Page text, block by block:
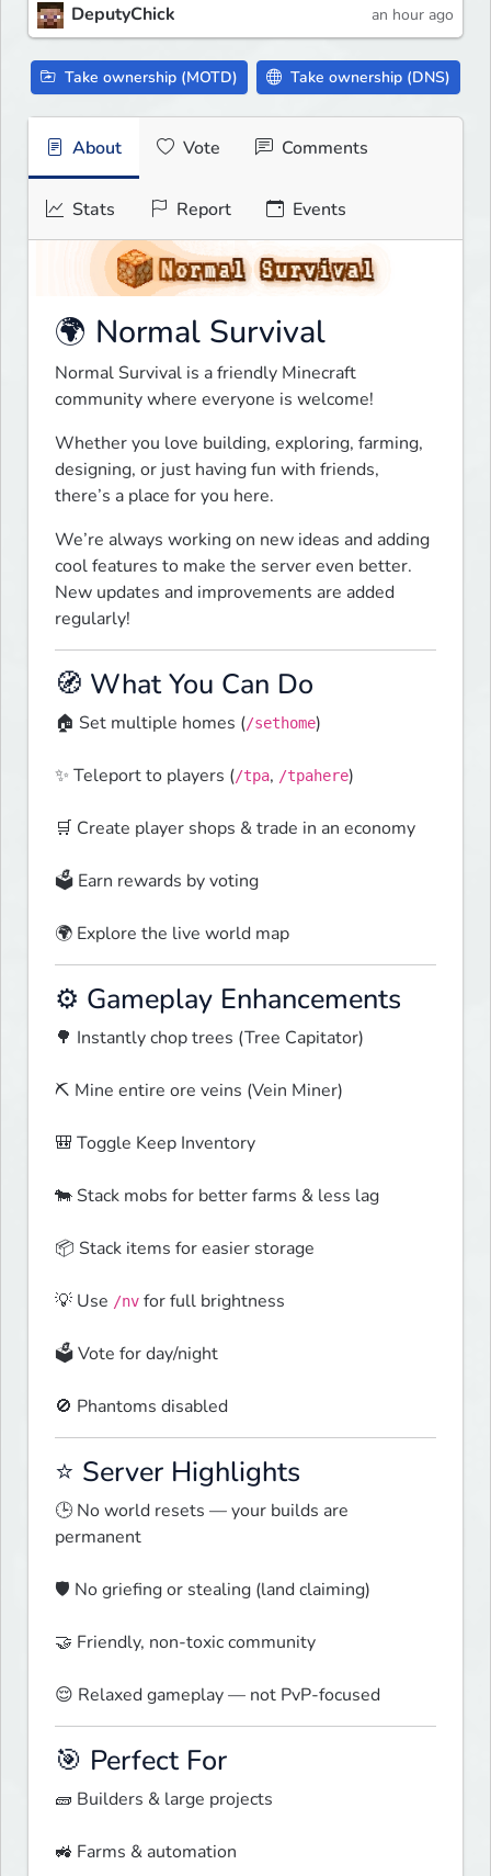
DeputyChick an hour ago
Take ownership (MOTD) Take ownership (DNS)
About Vote Comments
Stats Report Events
🌍 Normal Survival
Normal Survival is a friendly Minecraft
community where everyone is welcome!
Whether you love building, exploring, farming,
designing, or just having fun with friends,
there’s a place for you here.
We’re always working on new ideas and adding
cool features to make the server even better.
New updates and improvements are added
regularly!
🧭 What You Can Do
🏠 Set multiple homes (/sethome)
✨ Teleport to players (/tpa, /tpahere)
🛒 Create player shops & trade in an economy
🗳️ Earn rewards by voting
🌍 Explore the live world map
⚙️ Gameplay Enhancements
🌳 Instantly chop trees (Tree Capitator)
⛏️ Mine entire ore veins (Vein Miner)
🎒 Toggle Keep Inventory
🐄 Stack mobs for better farms & less lag
📦 Stack items for easier storage
💡 Use /nv for full brightness
🗳️ Vote for day/night
🚫 Phantoms disabled
⭐ Server Highlights
🕒 No world resets — your builds are
permanent
🛡️ No griefing or stealing (land claiming)
🤝 Friendly, non-toxic community
😌 Relaxed gameplay — not PvP-focused
🎯 Perfect For
🧱 Builders & large projects
🚜 Farms & automation